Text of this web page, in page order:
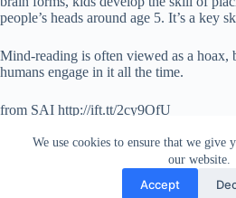
We use cookies to ensure that we give
our website.
Accept
people’s heads around age 5. It’s a key
Mind-reading is often viewed as a hoax,
humans engage in it all the time.
from SAI http://ift.tt/2cy9OfU